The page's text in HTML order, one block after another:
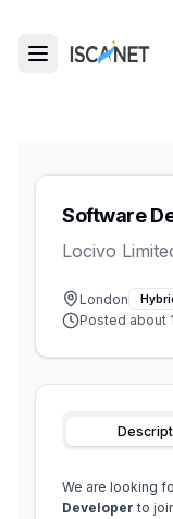
Toggle menu
ISCANET
Software
Locivo
London
Posted about
We are looking
Developer to